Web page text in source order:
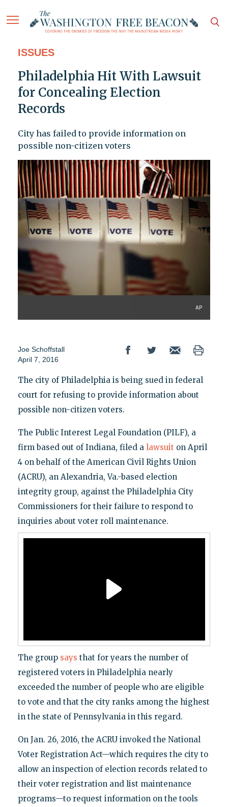
ISSUES
Philadelphia Hit With Lawsuit
for Concealing Election
Records
City has failed to provide information on
possible non-citizen voters
AP
Joe Schoffstall
April 7, 2016
The city of Philadelphia is being sued in federal
court for refusing to provide information about
possible non-citizen voters.
The Public Interest Legal Foundation (PILF), a
firm based out of Indiana, filed a lawsuit on April
4 on behalf of the American Civil Rights Union
(ACRU), an Alexandria, Va.-based election
integrity group, against the Philadelphia City
Commissioners for their failure to respond to
inquiries about voter roll maintenance.
The group says that for years the number of
registered voters in Philadelphia nearly
exceeded the number of people who are eligible
to vote and that the city ranks among the highest
in the state of Pennsylvania in this regard.
On Jan. 26, 2016, the ACRU invoked the National
Voter Registration Act—which requires the city to
allow an inspection of election records related to
their voter registration and list maintenance
programs—to request information on the tools